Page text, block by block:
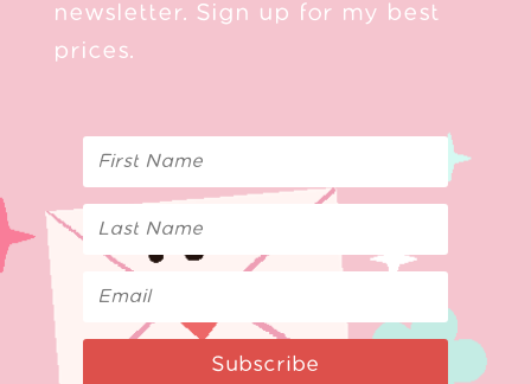
newsletter. Sign up for my best
prices.
Subscribe